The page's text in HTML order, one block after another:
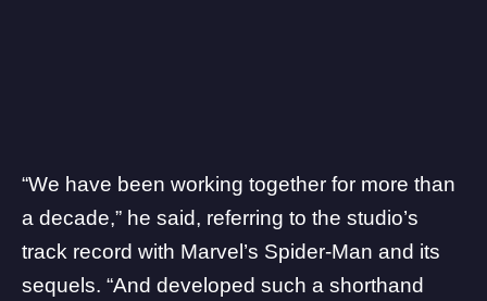
“We have been working together for more than
a decade,” he said, referring to the studio’s
track record with Marvel’s Spider-Man and its
sequels. “And developed such a shorthand